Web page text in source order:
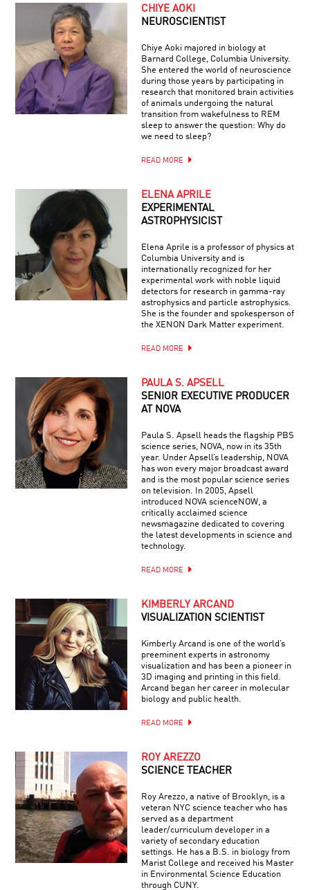
CHIYE AOKI
NEUROSCIENTIST
Chiye Aoki majored in biology at
Barnard College, Columbia University.
She entered the world of neuroscience
during those years by participating in
research that monitored brain activities
of animals undergoing the natural
transition from wakefulness to REM
sleep to answer the question: Why do
we need to sleep?
READ MORE
ELENA APRILE
EXPERIMENTAL
ASTROPHYSICIST
Elena Aprile is a professor of physics at
Columbia University and is
internationally recognized for her
experimental work with noble liquid
detectors for research in gamma-ray
astrophysics and particle astrophysics.
She is the founder and spokesperson of
the XENON Dark Matter experiment.
READ MORE
PAULA S. APSELL
SENIOR EXECUTIVE PRODUCER
AT NOVA
Paula S. Apsell heads the flagship PBS
science series, NOVA, now in its 35th
year. Under Apsell’s leadership, NOVA
has won every major broadcast award
and is the most popular science series
on television. In 2005, Apsell
introduced NOVA scienceNOW, a
critically acclaimed science
newsmagazine dedicated to covering
the latest developments in science and
technology.
READ MORE
KIMBERLY ARCAND
VISUALIZATION SCIENTIST
Kimberly Arcand is one of the world’s
preeminent experts in astronomy
visualization and has been a pioneer in
3D imaging and printing in this field.
Arcand began her career in molecular
biology and public health.
READ MORE
ROY AREZZO
SCIENCE TEACHER
Roy Arezzo, a native of Brooklyn, is a
veteran NYC science teacher who has
served as a department
leader/curriculum developer in a
variety of secondary education
settings. He has a B.S. in biology from
Marist College and received his Master
in Environmental Science Education
through CUNY.